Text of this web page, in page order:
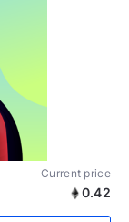
Current price
0.42